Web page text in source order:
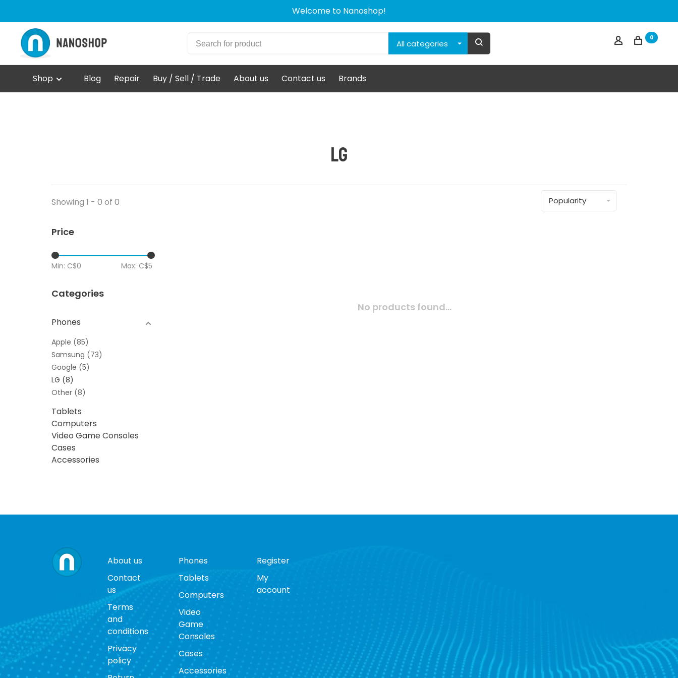
Welcome to Nanoshop!
All categories
0
Shop Blog Repair Buy / Sell / Trade About us Contact us Brands
LG
Showing 1 - 0 of 0 Popularity
Price
Min: C$0 Max: C$5
Categories
Phones
Apple (85)
Samsung (73)
Google (5)
LG (8)
Other (8)
Tablets
Computers
Video Game Consoles
Cases
Accessories
No products found...
About us
Contact
us
Terms
and
conditions
Privacy
policy
Phones
Tablets
Computers
Video
Game
Consoles
Cases
Accessories
Register
My
account